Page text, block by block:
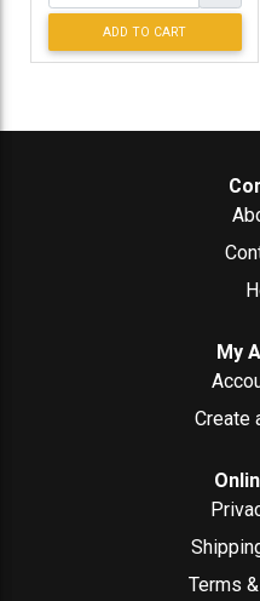
ADD TO CART
My
Create
Terms